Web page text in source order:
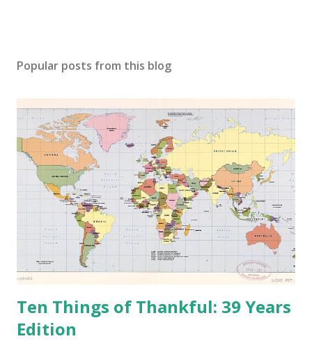
Popular posts from this blog
Ten Things of Thankful: 39 Years
Edition